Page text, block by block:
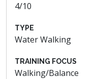
4/10
TYPE
Water Walking
TRAINING FOCUS
Walking/Balance